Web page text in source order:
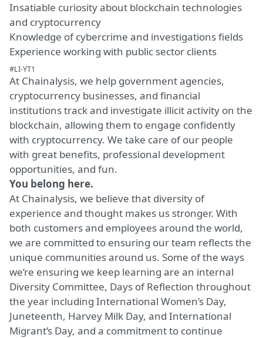
Insatiable curiosity about blockchain technologies
and cryptocurrency
Knowledge of cybercrime and investigations fields
Experience working with public sector clients
#LI-YT1
At Chainalysis, we help government agencies,
cryptocurrency businesses, and financial
institutions track and investigate illicit activity on the
blockchain, allowing them to engage confidently
with cryptocurrency. We take care of our people
with great benefits, professional development
opportunities, and fun.
You belong here.
At Chainalysis, we believe that diversity of
experience and thought makes us stronger. With
both customers and employees around the world,
we are committed to ensuring our team reflects the
unique communities around us. Some of the ways
we’re ensuring we keep learning are an internal
Diversity Committee, Days of Reflection throughout
the year including International Women’s Day,
Juneteenth, Harvey Milk Day, and International
Migrant’s Day, and a commitment to continue